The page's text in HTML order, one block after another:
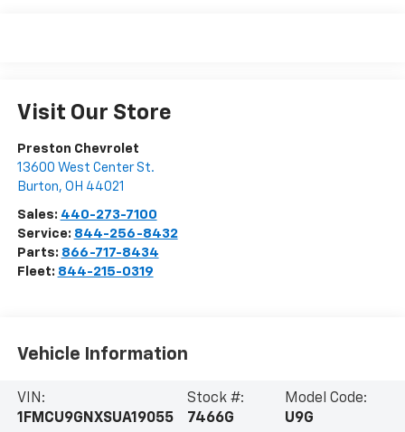
Visit Our Store
Preston Chevrolet
13600 West Center St.
Burton, OH 44021
Sales: 440-273-7100
Service: 844-256-8432
Parts: 866-717-8434
Fleet: 844-215-0319
Vehicle Information
VIN:
1FMCU9GNXSUA19055
Stock #:
7466G
Model Code:
U9G